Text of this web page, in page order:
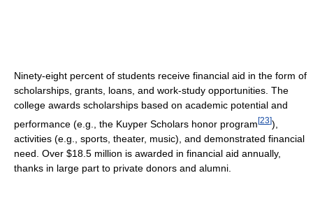
Ninety-eight percent of students receive financial aid in the form of
scholarships, grants, loans, and work-study opportunities. The
college awards scholarships based on academic potential and
performance (e.g., the Kuyper Scholars honor program [23]),
activities (e.g., sports, theater, music), and demonstrated financial
need. Over $18.5 million is awarded in financial aid annually,
thanks in large part to private donors and alumni.